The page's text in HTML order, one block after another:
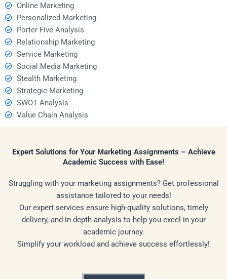
Online Marketing
Personalized Marketing
Porter Five Analysis
Relationship Marketing
Service Marketing
Social Media Marketing
Stealth Marketing
Strategic Marketing
SWOT Analysis
Value Chain Analysis
Expert Solutions for Your Marketing Assignments – Achieve
Academic Success with Ease!
Struggling with your marketing assignments? Get professional
assistance tailored to your needs!
Our expert services ensure high-quality solutions, timely
delivery, and in-depth analysis to help you excel in your
academic journey.
Simplify your workload and achieve success effortlessly!